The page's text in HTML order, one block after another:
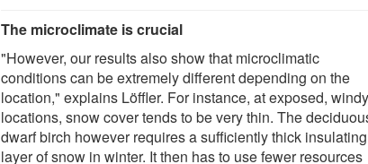
The microclimate is crucial
"However, our results also show that microclimatic
conditions can be extremely different depending on the
location," explains Löffler. For instance, at exposed, windy
locations, snow cover tends to be very thin. The
dwarf birch however requires a sufficiently thick insulating
layer of snow in winter. It then has to use fewer resources